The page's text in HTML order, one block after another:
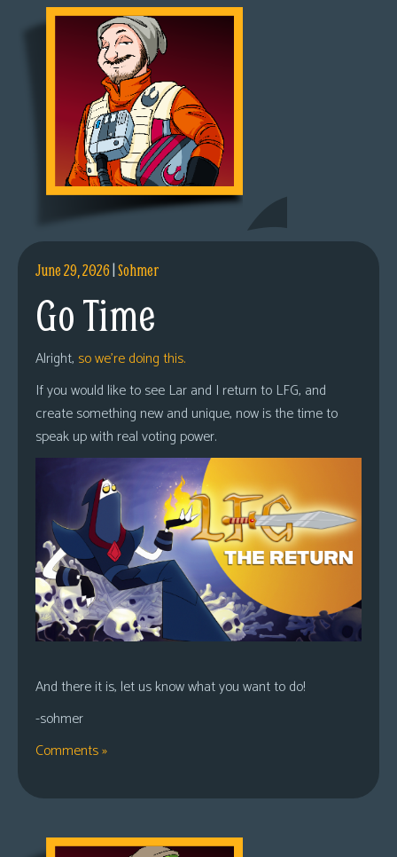
June 29, 2026|Sohmer
Go Time
Alright, so we’re doing this.
If you would like to see Lar and I return to LFG, and
create something new and unique, now is the time to
speak up with real voting power.
And there it is, let us know what you want to do!
-sohmer
Comments »